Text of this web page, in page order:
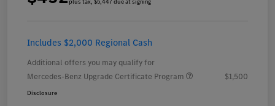
plus tax, $5,447 due at signing
Includes $2,000 Regional Cash
Additional offers you may qualify for
Mercedes-Benz Upgrade Certificate Program
$1,500
Disclosure